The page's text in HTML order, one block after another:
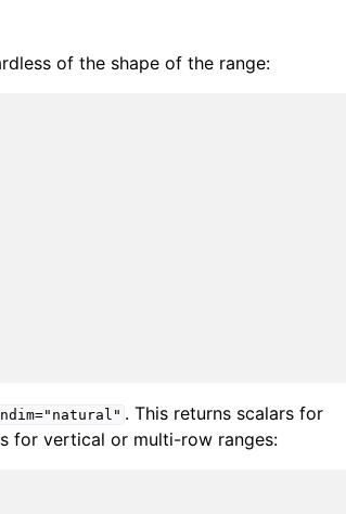
of the shape of the range:
ndim="natural" . This returns scalars for
for vertical or multi-row ranges: